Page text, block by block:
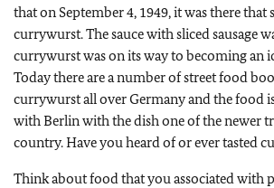
that on September 4, 1949, it was there that
currywurst. The sauce with sliced sausage
currywurst was on its way to becoming an
Today there are a number of street food
currywurst all over Germany and the food
with Berlin with the dish one of the newer
country. Have you heard of or ever tasted
Think about food that you associated with